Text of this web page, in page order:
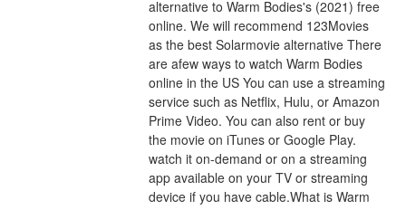
alternative to Warm Bodies's (2021) free
online. We will recommend 123Movies
as the best Solarmovie alternative There
are afew ways to watch Warm Bodies
online in the US You can use a streaming
service such as Netflix, Hulu, or Amazon
Prime Video. You can also rent or buy
the movie on iTunes or Google Play.
watch it on-demand or on a streaming
app available on your TV or streaming
device if you have cable.What is Warm